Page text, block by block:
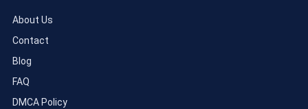
About Us
Contact
Blog
FAQ
DMCA Policy